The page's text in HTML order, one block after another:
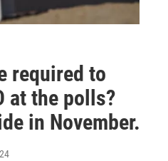
required to
at the polls?
in November.